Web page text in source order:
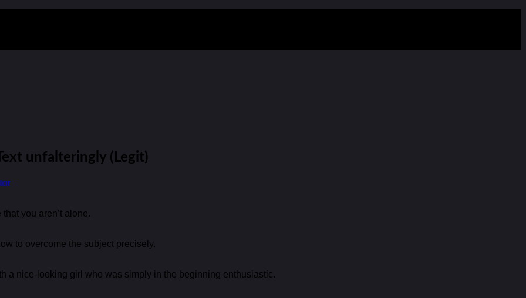
unfalteringly (Legit)
you aren’t alone.
to overcome the subject precisely.
a nice-looking girl who was simply in the beginning enthusiastic.